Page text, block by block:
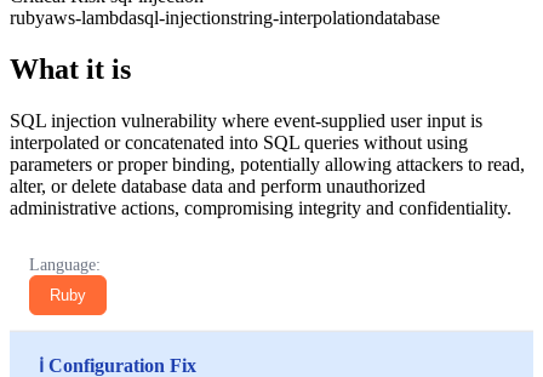
rubyaws-lambdasql-injectionstring-interpolationdatabase
What it is
SQL injection vulnerability where event-supplied user input is
interpolated or concatenated into SQL queries without using
parameters or proper binding, potentially allowing attackers to read,
alter, or delete database data and perform unauthorized
administrative actions, compromising integrity and confidentiality.
Language:
Ruby
ℹ️ Configuration Fix